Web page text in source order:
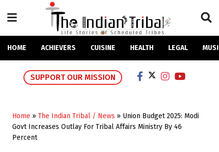
HOME ACHIEVERS CUISINE HEALTH LEGAL
SUPPORT OUR MISSION
Home » The Indian Tribal / News » Union Budget 2025: Modi
Govt Increases Outlay For Tribal Affairs Ministry By 46
Percent